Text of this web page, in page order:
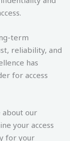
term
reliability, and
has
for access
about our
your access
for your